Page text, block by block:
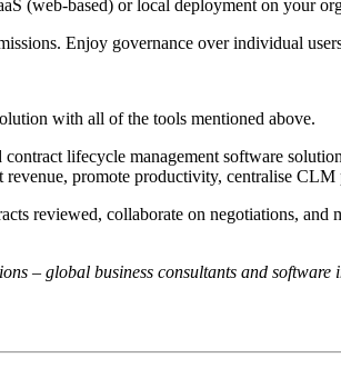
(web-based) or local deployment on your
Enjoy governance over individual
with all of the tools mentioned above.
lifecycle management software
promote productivity, centralise
reviewed, collaborate on negotiations,
– global business consultants and